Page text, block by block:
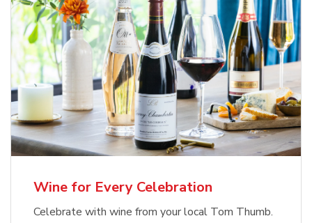
Wine for Every Celebration
Celebrate with wine from your local Tom Thumb.